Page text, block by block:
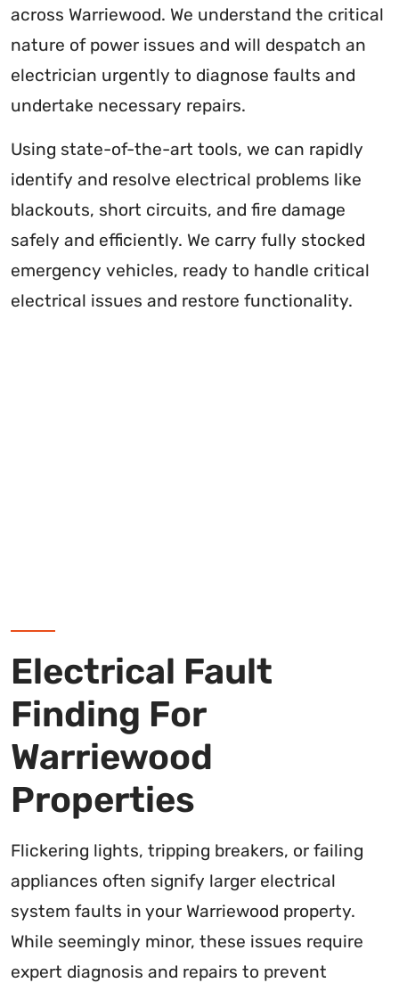
across Warriewood. We understand the critical
nature of power issues and will despatch an
electrician urgently to diagnose faults and
undertake necessary repairs.
Using state-of-the-art tools, we can rapidly
identify and resolve electrical problems like
blackouts, short circuits, and fire damage
safely and efficiently. We carry fully stocked
emergency vehicles, ready to handle critical
electrical issues and restore functionality.
Electrical Fault
Finding For
Warriewood
Properties
Flickering lights, tripping breakers, or failing
appliances often signify larger electrical
system faults in your Warriewood property.
While seemingly minor, these issues require
expert diagnosis and repairs to prevent